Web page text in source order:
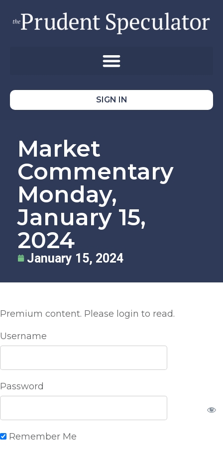
SIGN IN
Market
Commentary
Monday,
January 15,
2024
January 15, 2024
Premium content. Please login to read.
Username
Password
Remember Me